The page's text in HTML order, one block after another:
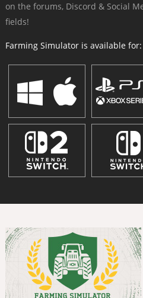
on the forums, Discord & Social
fields!
Farming Simulator is available for: